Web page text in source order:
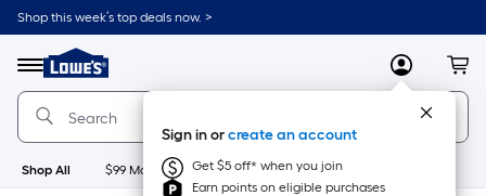
Skip
to
content
Shop this week’s top deals now. >
Menu
Link
to
Lowe's
Home
Improvement
Home
Page
MyLowes
Sign in orcreate an account
Get $5 off* when you join
Earn points on eligible purchases
Shop All $99 Maintenance New Appliances